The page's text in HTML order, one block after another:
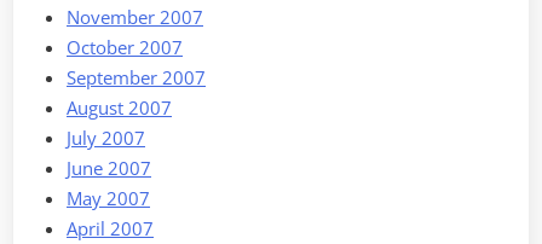
November 2007
October 2007
September 2007
August 2007
July 2007
June 2007
May 2007
April 2007